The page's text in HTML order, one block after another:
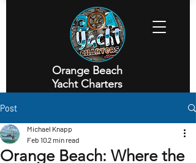
Orange Beach
Yacht Charters
Executive Yacht Charters
Post
Orange Beach: Where the
Michael Knapp
Feb 102 min read